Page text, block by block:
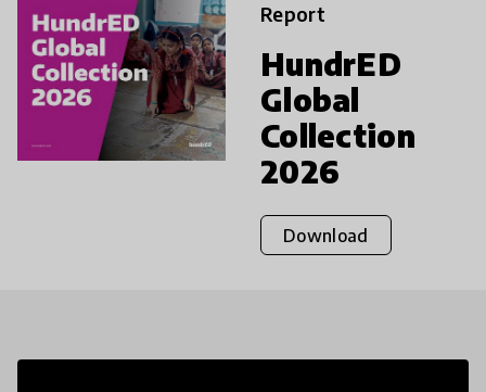
Report
HundrED
Global
Collection
2026
Download